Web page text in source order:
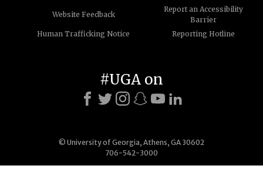
Website Feedback
Report an Accessibility
Barrier
Human Trafficking Notice
Reporting Hotline
© University of Georgia, Athens, GA 30602
706-542-3000
#UGA on